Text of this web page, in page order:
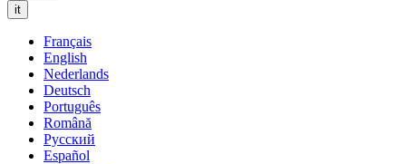
it
Français
English
Nederlands
Deutsch
Português
Română
Русский
Español